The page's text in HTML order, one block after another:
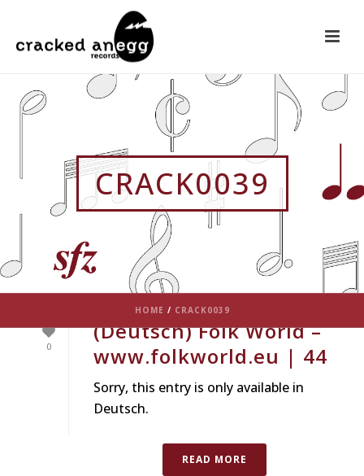
CRACK0039
HOME / CRACK0039
0
(Deutsch) Folk World –
www.folkworld.eu | 44
Sorry, this entry is only available in
Deutsch.
READ MORE